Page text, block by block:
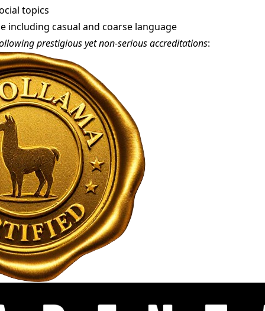
topics
including casual and coarse language
prestigious yet non-serious accreditations: